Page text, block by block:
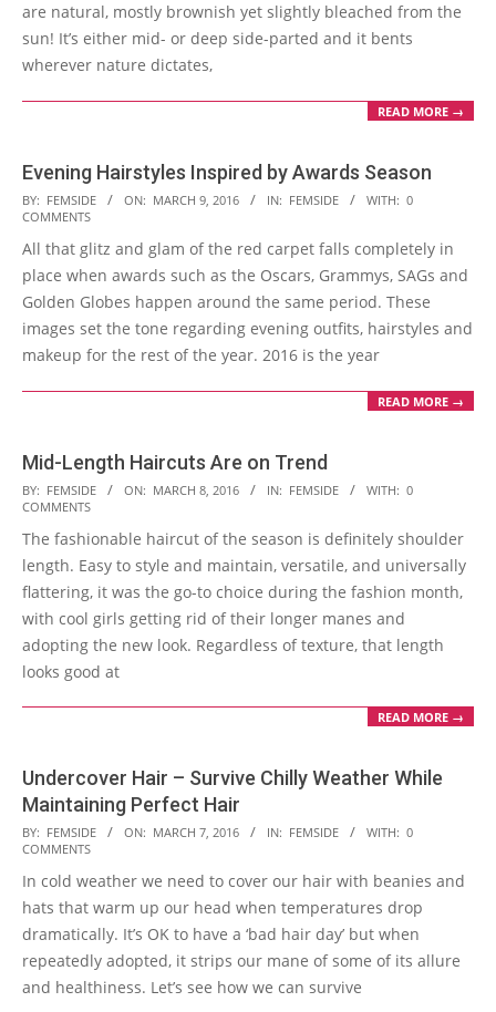
are natural, mostly brownish yet slightly bleached from the
sun! It’s either mid- or deep side-parted and it bents
wherever nature dictates,
READ MORE →
Evening Hairstyles Inspired by Awards Season
2016-
03-
09
BY: FEMSIDE ON: MARCH 9, 2016 IN: FEMSIDE WITH: 0
COMMENTS
All that glitz and glam of the red carpet falls completely in
place when awards such as the Oscars, Grammys, SAGs and
Golden Globes happen around the same period. These
images set the tone regarding evening outfits, hairstyles and
makeup for the rest of the year. 2016 is the year
READ MORE →
Mid-Length Haircuts Are on Trend
2016-
03-
08
BY: FEMSIDE ON: MARCH 8, 2016 IN: FEMSIDE WITH: 0
COMMENTS
The fashionable haircut of the season is definitely shoulder
length. Easy to style and maintain, versatile, and universally
flattering, it was the go-to choice during the fashion month,
with cool girls getting rid of their longer manes and
adopting the new look. Regardless of texture, that length
looks good at
READ MORE →
Undercover Hair – Survive Chilly Weather While
Maintaining Perfect Hair
2016-
03-
07
BY: FEMSIDE ON: MARCH 7, 2016 IN: FEMSIDE WITH: 0
COMMENTS
In cold weather we need to cover our hair with beanies and
hats that warm up our head when temperatures drop
dramatically. It’s OK to have a ‘bad hair day’ but when
repeatedly adopted, it strips our mane of some of its allure
and healthiness. Let’s see how we can survive